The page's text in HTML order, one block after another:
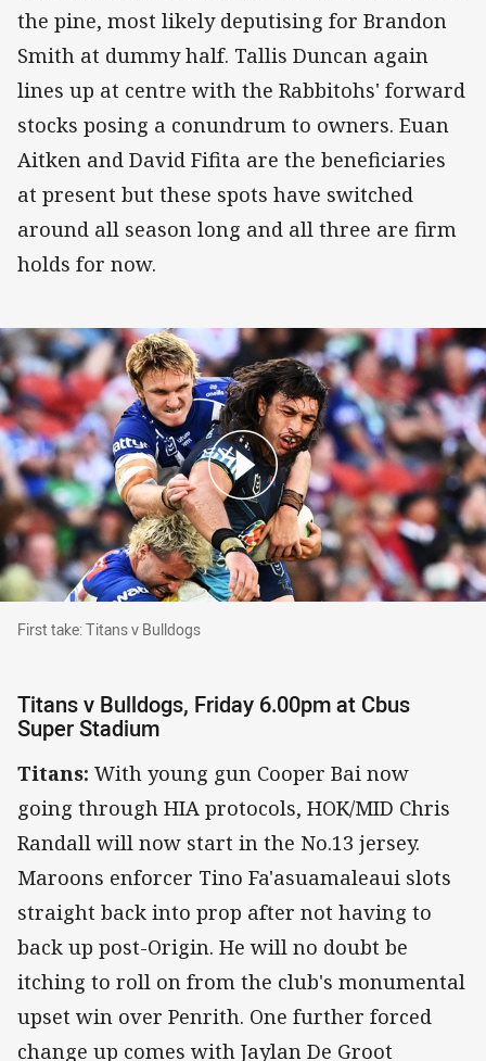
the pine, most likely deputising for Brandon
Smith at dummy half. Tallis Duncan again
lines up at centre with the Rabbitohs' forward
stocks posing a conundrum to owners. Euan
Aitken and David Fifita are the beneficiaries
at present but these spots have switched
around all season long and all three are firm
holds for now.
First take: Titans v Bulldogs
First take: Titans v Bulldogs
Titans v Bulldogs, Friday 6.00pm at Cbus
Super Stadium
Titans: With young gun Cooper Bai now
going through HIA protocols, HOK/MID Chris
Randall will now start in the No.13 jersey.
Maroons enforcer Tino Fa'asuamaleaui slots
straight back into prop after not having to
back up post-Origin. He will no doubt be
itching to roll on from the club's monumental
upset win over Penrith. One further forced
change up comes with Jaylan De Groot